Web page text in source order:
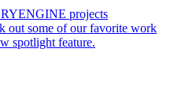
projects
out some of our favorite work
spotlight feature.